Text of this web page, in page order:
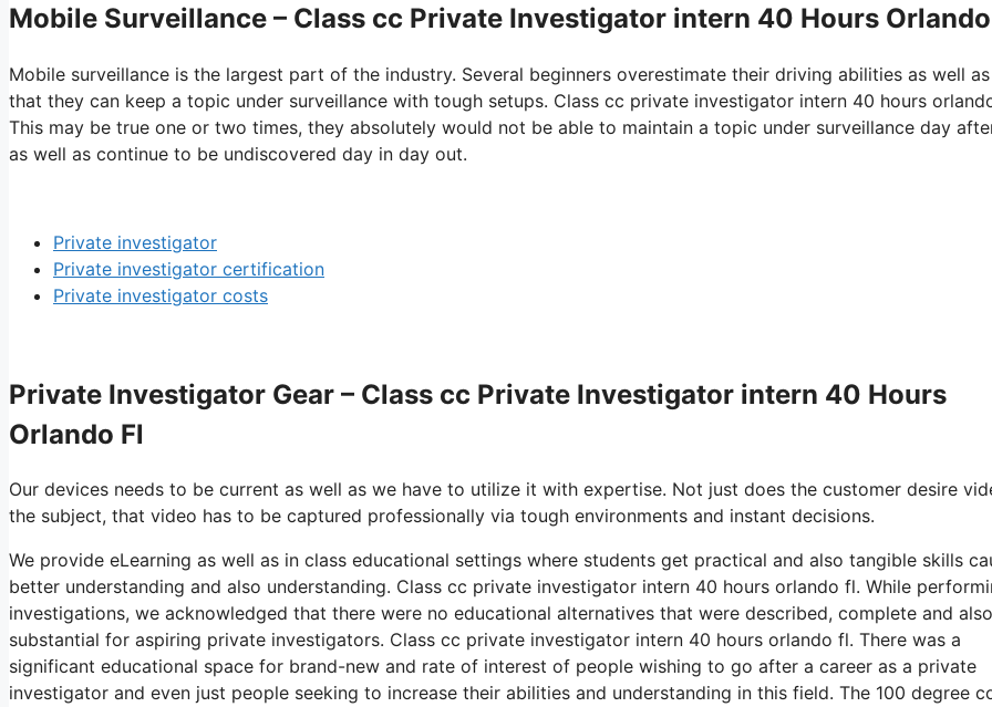
Mobile Surveillance – Class cc Private Investigator intern 40 Hours
Mobile surveillance is the largest part of the industry. Several beginners overestimate their driving abilities as well
that they can keep a topic under surveillance with tough setups. Class cc private investigator intern 40 hours
This may be true one or two times, they absolutely would not be able to maintain a topic under surveillance day
as well as continue to be undiscovered day in day out.
Private investigator
Private investigator certification
Private investigator costs
Private Investigator Gear – Class cc Private Investigator intern 40 Hours
Orlando Fl
Our devices needs to be current as well as we have to utilize it with expertise. Not just does the customer desire
the subject, that video has to be captured professionally via tough environments and instant decisions.
We provide eLearning as well as in class educational settings where students get practical and also tangible skills
better understanding and also understanding. Class cc private investigator intern 40 hours orlando fl. While
investigations, we acknowledged that there were no educational alternatives that were described, complete and
substantial for aspiring private investigators. Class cc private investigator intern 40 hours orlando fl. There was a
significant educational space for brand-new and rate of interest of people wishing to go after a career as a private
investigator and even just people seeking to increase their abilities and understanding in this field. The 100 degree